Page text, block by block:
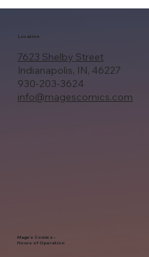
7623 Shelby Street
Indianapolis, IN, 46227
930-203-3624
info@magescomics.com
Location
Mage's Comics -
Hours of Operation